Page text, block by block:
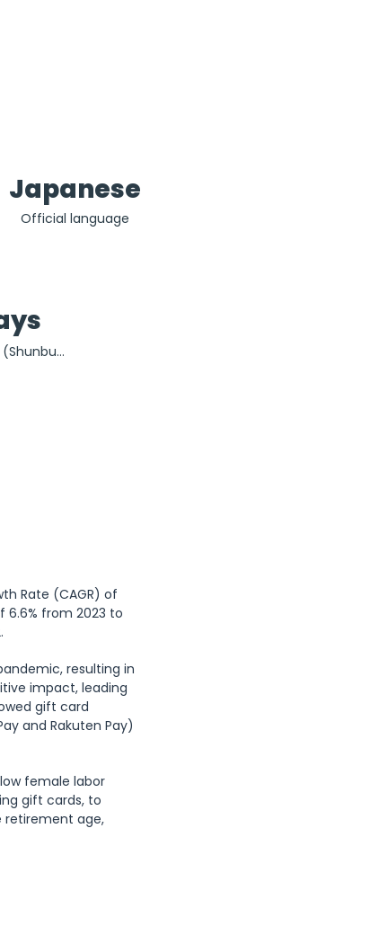
Japanese
Official language
(Shunbun
Rate (CAGR) of
6.6% from 2023 to
resulting in
impact, leading
gift card
and Rakuten Pay)
female labor
gift cards, to
retirement age,